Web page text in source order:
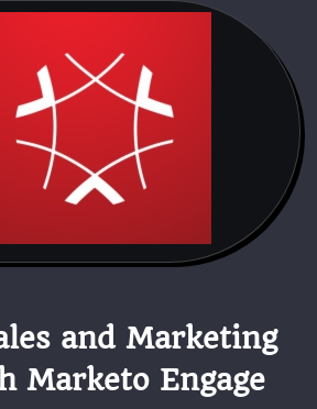
and Marketing
Marketo Engage